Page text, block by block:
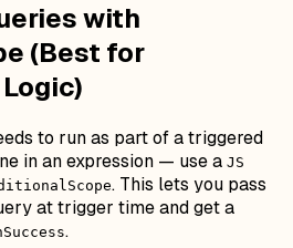
with
(Best for
to run as part of a triggered
in an expression — use a JS
. This lets you pass
at trigger time and get a
.